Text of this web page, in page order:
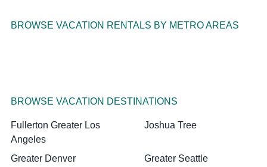
BROWSE VACATION RENTALS BY METRO AREAS
BROWSE VACATION DESTINATIONS
Fullerton Greater Los
Angeles
Joshua Tree
Greater Denver
Greater Seattle